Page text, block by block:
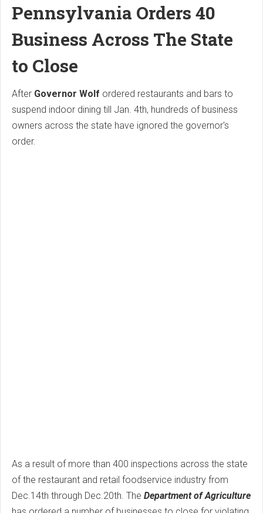
Pennsylvania Orders 40
Business Across The State
to Close
After Governor Wolf ordered restaurants and bars to
suspend indoor dining till Jan. 4th, hundreds of business
owners across the state have ignored the governor's
order.
As a result of more than 400 inspections across the state
of the restaurant and retail foodservice industry from
Dec.14th through Dec.20th. The Department of Agriculture